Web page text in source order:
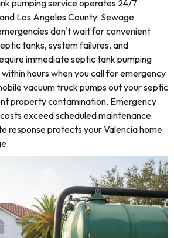
pumping service operates 24/7
Los Angeles County. Sewage
don't wait for convenient
tanks, system failures, and
immediate septic tank pumping
hours when you call for emergency
vacuum truck pumps out your septic
property contamination. Emergency
exceed scheduled maintenance
response protects your Valencia home